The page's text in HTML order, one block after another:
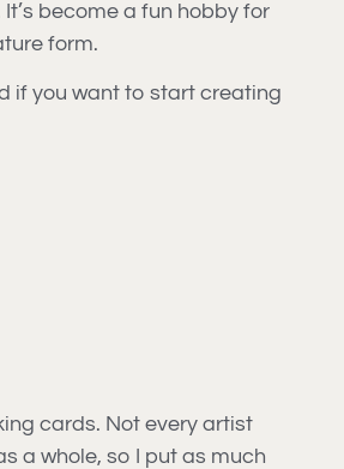
become a fun hobby for
form.
if you want to start creating
cards. Not every artist
a whole, so I put as much